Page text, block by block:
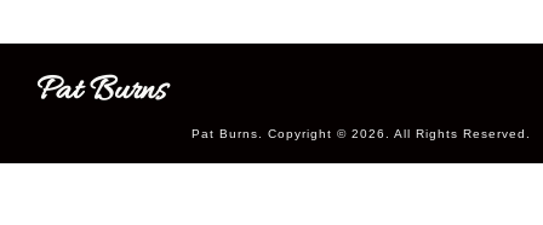
Pat Burns
Pat Burns. Copyright © 2026. All Rights Reserved.